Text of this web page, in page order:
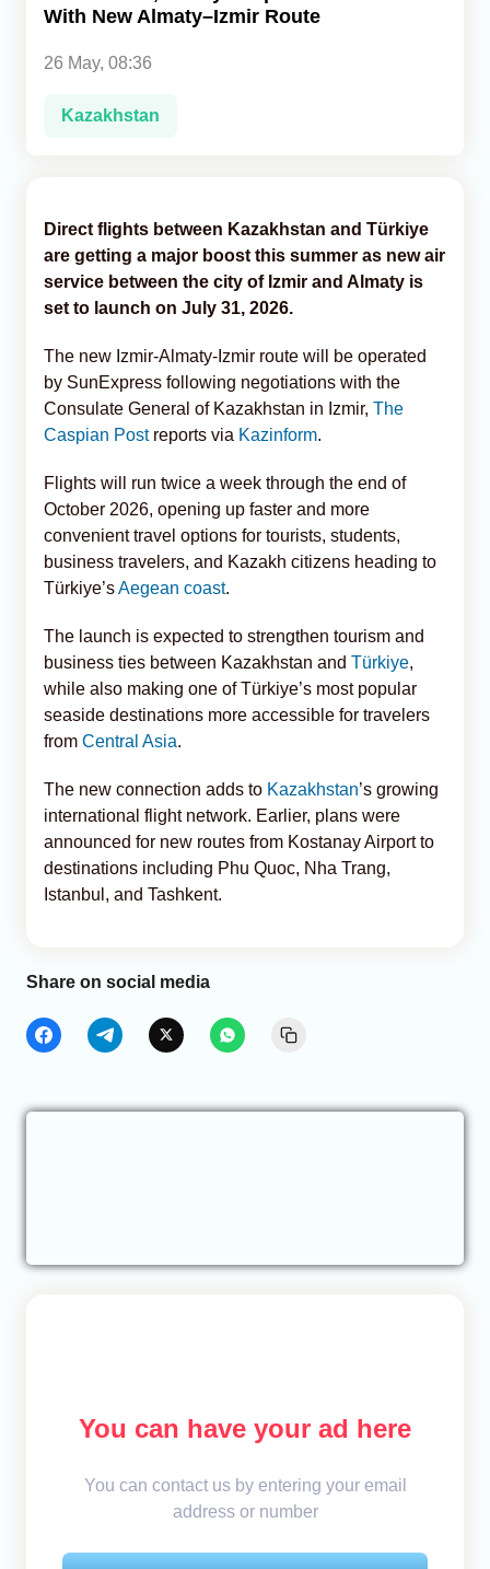
With New Almaty–Izmir Route
26 May, 08:36
Kazakhstan
Direct flights between Kazakhstan and Türkiye
are getting a major boost this summer as new air
service between the city of Izmir and Almaty is
set to launch on July 31, 2026.
The new Izmir-Almaty-Izmir route will be operated
by SunExpress following negotiations with the
Consulate General of Kazakhstan in Izmir, The
Caspian Postreports via Kazinform.
Flights will run twice a week through the end of
October 2026, opening up faster and more
convenient travel options for tourists, students,
business travelers, and Kazakh citizens heading to
Türkiye’sAegean coast.
The launch is expected to strengthen tourism and
business ties between Kazakhstan and Türkiye,
while also making one of Türkiye’s most popular
seaside destinations more accessible for travelers
from Central Asia.
The new connection adds to Kazakhstan’s growing
international flight network. Earlier, plans were
announced for new routes from Kostanay Airport to
destinations including Phu Quoc, Nha Trang,
Istanbul, and Tashkent.
Share on social media
You can have your ad here
You can contact us by entering your email
address or number